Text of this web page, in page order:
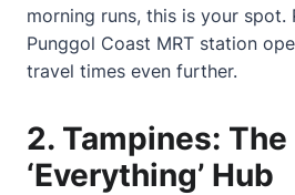
morning runs, this is your spot.
Punggol Coast MRT station
travel times even further.
2. Tampines: The
‘Everything’ Hub